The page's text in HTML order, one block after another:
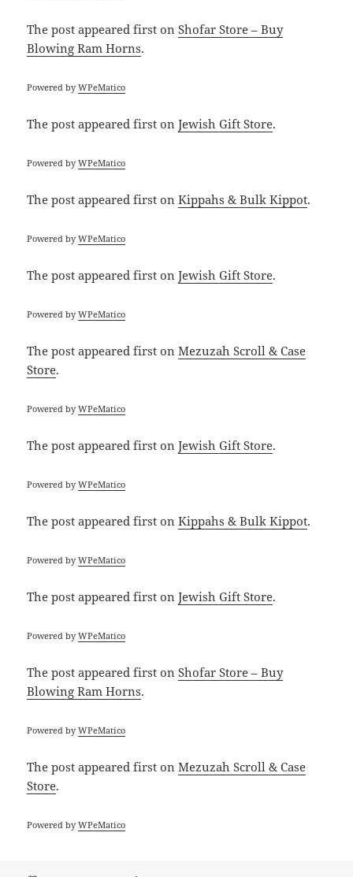
The postappeared first onShofar Store – Buy
Blowing Ram Horns.
Powered byWPeMatico
The postappeared first onJewish Gift Store.
Powered byWPeMatico
The postappeared first onKippahs & Bulk Kippot.
Powered byWPeMatico
The postappeared first onJewish Gift Store.
Powered byWPeMatico
The postappeared first onMezuzah Scroll & Case
Store.
Powered byWPeMatico
The postappeared first onJewish Gift Store.
Powered byWPeMatico
The postappeared first onKippahs & Bulk Kippot.
Powered byWPeMatico
The postappeared first onJewish Gift Store.
Powered byWPeMatico
The postappeared first onShofar Store – Buy
Blowing Ram Horns.
Powered byWPeMatico
The postappeared first onMezuzah Scroll & Case
Store.
Powered byWPeMatico